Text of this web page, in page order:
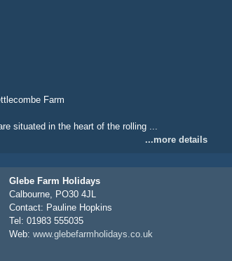
Farm
situated in the heart of the rolling ...
...more details
Glebe Farm Holidays
Calbourne, PO30 4JL
Contact: Pauline Hopkins
Tel: 01983 555035
Web: www.glebefarmholidays.co.uk